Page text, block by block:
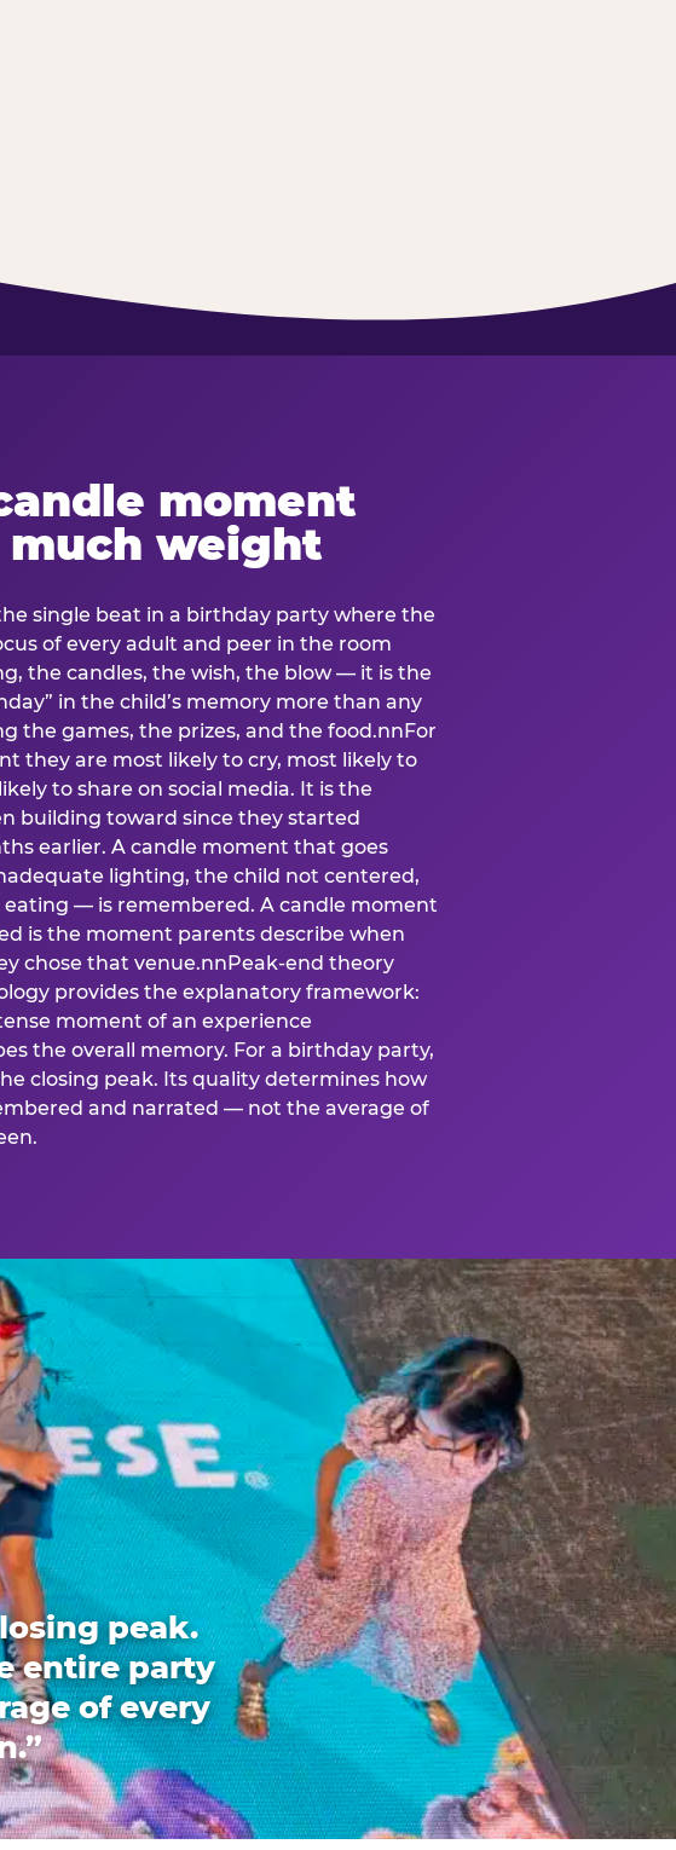
moment
much weight
single beat in a birthday party where the
of every adult and peer in the room
the candles, the wish, the blow — it is the
in the child’s memory more than any
the games, the prizes, and the food.nnFor
they are most likely to cry, most likely to
to share on social media. It is the
building toward since they started
earlier. A candle moment that goes
lighting, the child not centered,
— is remembered. A candle moment
is the moment parents describe when
chose that venue.nnPeak-end theory
provides the explanatory framework:
moment of an experience
the overall memory. For a birthday party,
closing peak. Its quality determines how
and narrated — not the average of
peak.
entire party
of every